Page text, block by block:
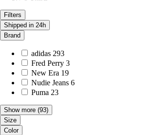
Filters
Shipped in 24h
Brand
adidas 293
Fred Perry 3
New Era 19
Nudie Jeans 6
Puma 23
Show more (93)
Size
Color